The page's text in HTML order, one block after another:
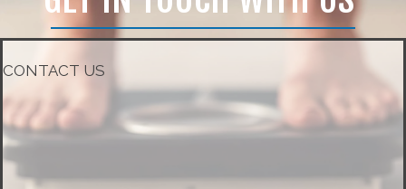
CONTACT US